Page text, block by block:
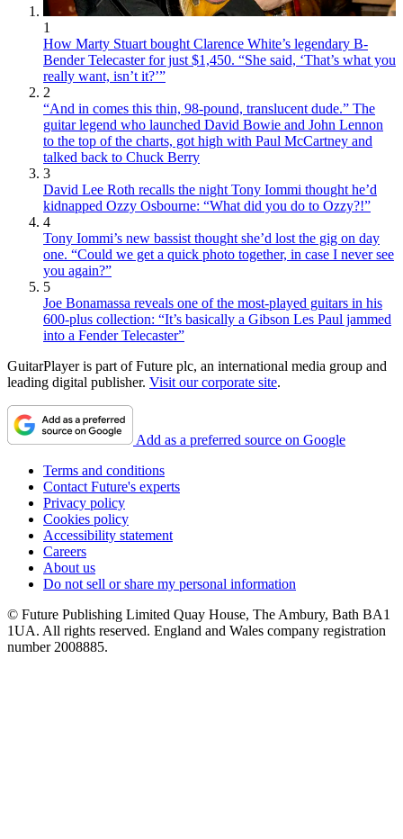
1
How Marty Stuart bought Clarence White’s legendary B-
Bender Telecaster for just $1,450. “She said, ‘That’s what you
really want, isn’t it?’”
2
“And in comes this thin, 98-pound, translucent dude.” The
guitar legend who launched David Bowie and John Lennon
to the top of the charts, got high with Paul McCartney and
talked back to Chuck Berry
3
David Lee Roth recalls the night Tony Iommi thought he’d
kidnapped Ozzy Osbourne: “What did you do to Ozzy?!”
4
Tony Iommi’s new bassist thought she’d lost the gig on day
one. “Could we get a quick photo together, in case I never see
you again?”
5
Joe Bonamassa reveals one of the most-played guitars in his
600-plus collection: “It’s basically a Gibson Les Paul jammed
into a Fender Telecaster”
GuitarPlayer is part of Future plc, an international media group and
leading digital publisher. Visit our corporate site.
Add as a preferred source on Google
Terms and conditions
Contact Future's experts
Privacy policy
Cookies policy
Accessibility statement
Careers
About us
Do not sell or share my personal information
© Future Publishing Limited Quay House, The Ambury, Bath BA1
1UA. All rights reserved. England and Wales company registration
number 2008885.